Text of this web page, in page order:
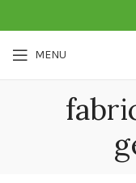
MENU